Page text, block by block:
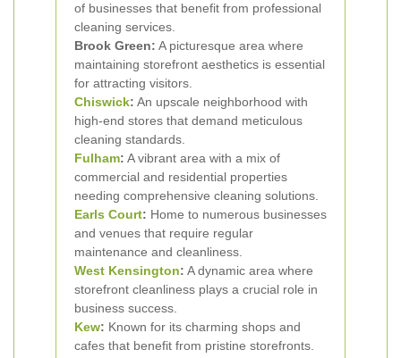
of businesses that benefit from professional
cleaning services.
Brook Green: A picturesque area where
maintaining storefront aesthetics is essential
for attracting visitors.
Chiswick: An upscale neighborhood with
high-end stores that demand meticulous
cleaning standards.
Fulham: A vibrant area with a mix of
commercial and residential properties
needing comprehensive cleaning solutions.
Earls Court: Home to numerous businesses
and venues that require regular
maintenance and cleanliness.
West Kensington: A dynamic area where
storefront cleanliness plays a crucial role in
business success.
Kew: Known for its charming shops and
cafes that benefit from pristine storefronts.